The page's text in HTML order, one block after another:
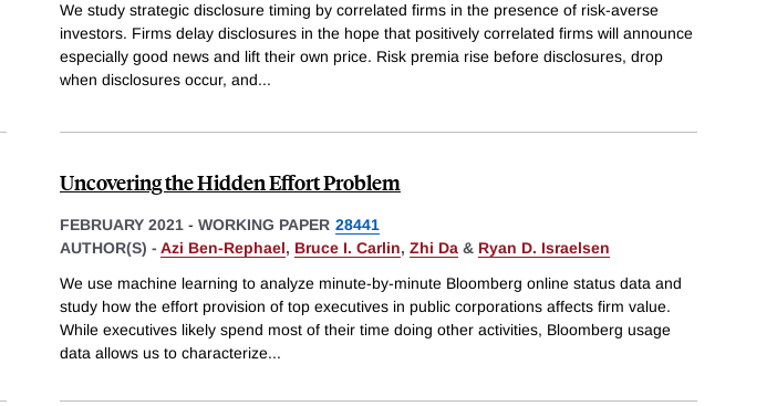
We study strategic disclosure timing by correlated firms in the presence of risk-averse
investors. Firms delay disclosures in the hope that positively correlated firms will announce
especially good news and lift their own price. Risk premia rise before disclosures, drop
when disclosures occur, and...
Uncovering the Hidden Effort Problem
FEBRUARY 2021 - WORKING PAPER 28441
AUTHOR(S) - Azi Ben-Rephael, Bruce I. Carlin, Zhi Da & Ryan D. Israelsen
We use machine learning to analyze minute-by-minute Bloomberg online status data and
study how the effort provision of top executives in public corporations affects firm value.
While executives likely spend most of their time doing other activities, Bloomberg usage
data allows us to characterize...